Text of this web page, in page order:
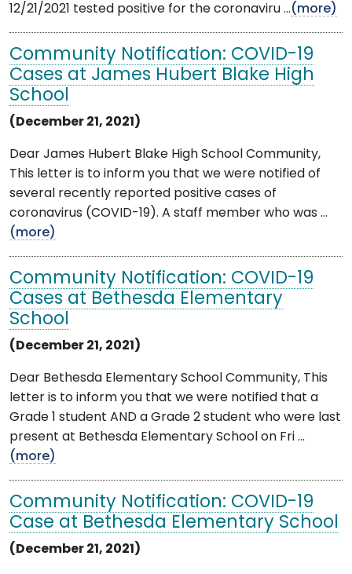
12/21/2021 tested positive for the coronaviru ...(more)
Community Notification: COVID-19
Cases at James Hubert Blake High
School
(December 21, 2021)
Dear James Hubert Blake High School Community,
This letter is to inform you that we were notified of
several recently reported positive cases of
coronavirus (COVID-19). A staff member who was ...
(more)
Community Notification: COVID-19
Cases at Bethesda Elementary
School
(December 21, 2021)
Dear Bethesda Elementary School Community, This
letter is to inform you that we were notified that a
Grade 1 student AND a Grade 2 student who were last
present at Bethesda Elementary School on Fri ...
(more)
Community Notification: COVID-19
Case at Bethesda Elementary School
(December 21, 2021)